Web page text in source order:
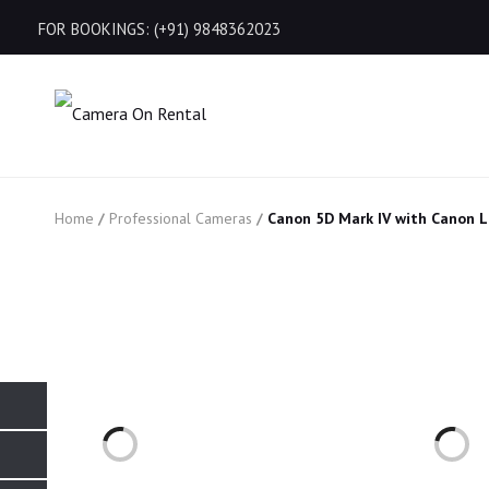
FOR BOOKINGS: (+91) 9848362023
Home / Professional Cameras / Canon 5D Mark IV with Canon